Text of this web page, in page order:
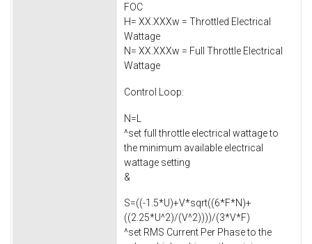
FOC
H= XX.XXXw = Throttled Electrical
Wattage
N= XX.XXXw = Full Throttle Electrical
Wattage
Control Loop:
N=L
^set full throttle electrical wattage to
the minimum available electrical
wattage setting
&
S=((-1.5*U)+V*sqrt((6*F*N)+
((2.25*U^2)/(V^2))))/(3*V*F)
^set RMS Current Per Phase to the